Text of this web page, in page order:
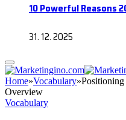
10 Powerful Reasons
31. 12. 2025
Home»Vocabulary»
Overview
Vocabulary